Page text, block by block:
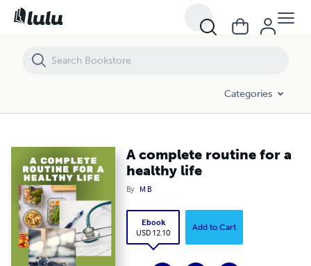
Categories
A complete routine for a
healthy life
By M B
Ebook
USD 12.10
Add to Cart
A complete routine for a healthy life